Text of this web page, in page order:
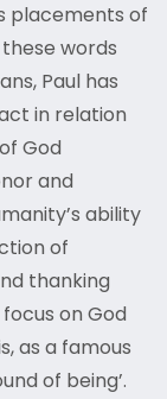
placements of
words
Paul has
in relation
God
and
ability
of
thanking
on God
as a famous
of being’.